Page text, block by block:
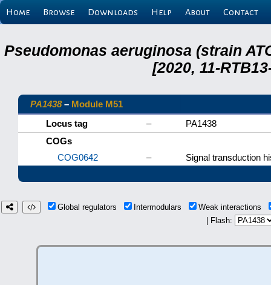
Home Browse Downloads Help About Contact
Pseudomonas aeruginosa (strain
[2020, 11-
PA1438– Module M51
Locus tag
–
PA1438
COGs
COG0642
– Signal transduction
Global regulators Intermodulars
Weak interactions
| Flash: